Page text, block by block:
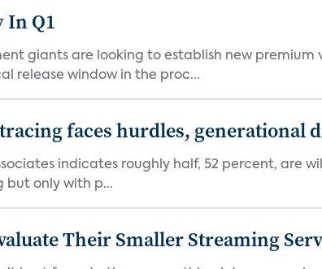
In Q1
giants are looking to establish new
release window in the proc...
faces hurdles, generational
indicates roughly half, 52 percent, are
but only with p...
Their Smaller Streaming